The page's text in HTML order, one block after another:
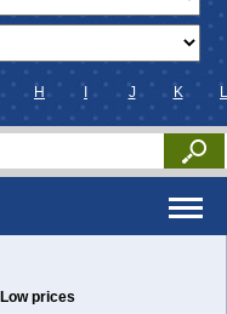
H J K L
Low prices